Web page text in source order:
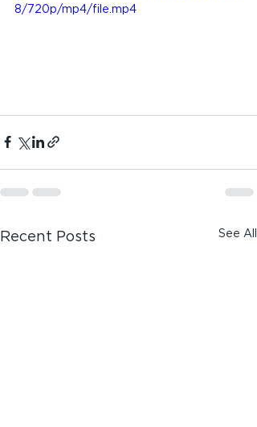
8/720p/mp4/file.mp4
Recent Posts See All